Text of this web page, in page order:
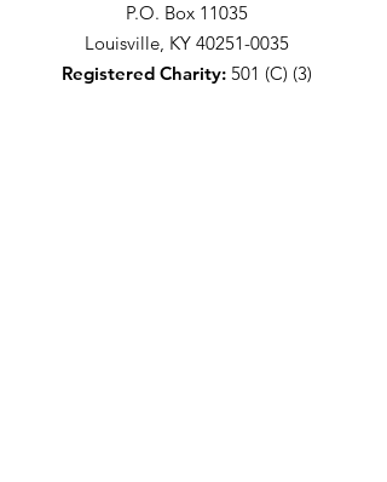
P.O. Box 11035
Louisville, KY 40251-0035
Registered Charity:501 (C) (3)